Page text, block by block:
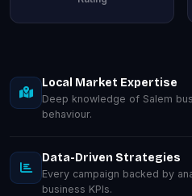
Local Market Expertise
Deep knowledge of Salem
behaviour.
Data-Driven Strategies
Every campaign backed by
business KPIs.